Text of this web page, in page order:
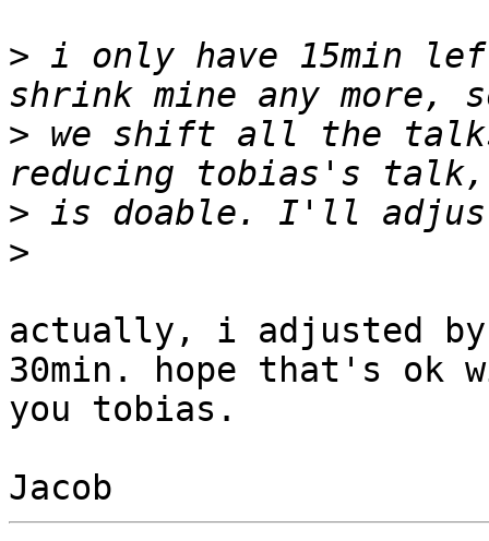
> i only have 15min
> we shift all the
>
>
actually, i adjusted
30min. hope that's ok
you tobias.